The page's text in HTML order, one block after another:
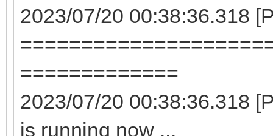
2023/07/20 00:38:36.318
=============
2023/07/20
is running now ...